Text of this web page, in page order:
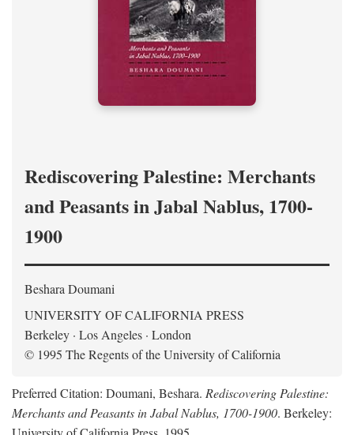
Rediscovering Palestine: Merchants
and Peasants in Jabal Nablus, 1700-
1900
Beshara Doumani
UNIVERSITY OF CALIFORNIA PRESS
Berkeley · Los Angeles · London
© 1995 The Regents of the University of California
Preferred Citation: Doumani, Beshara. Rediscovering Palestine:
Merchants and Peasants in Jabal Nablus, 1700-1900. Berkeley: